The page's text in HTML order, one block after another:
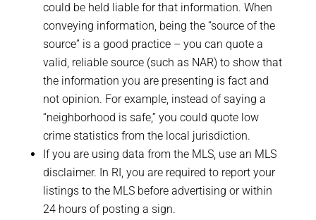
could be held liable for that information. When
conveying information, being the “source of the
source” is a good practice – you can quote a
valid, reliable source (such as NAR) to show that
the information you are presenting is fact and
not opinion. For example, instead of saying a
“neighborhood is safe,” you could quote low
crime statistics from the local jurisdiction.
If you are using data from the MLS, use an MLS
disclaimer. In RI, you are required to report your
listings to the MLS before advertising or within
24 hours of posting a sign.